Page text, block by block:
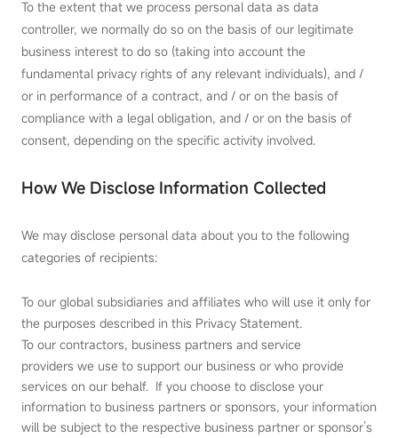
To the extent that we process personal data as data
controller, we normally do so on the basis of our legitimate
business interest to do so (taking into account the
fundamental privacy rights of any relevant individuals), and /
or in performance of a contract, and / or on the basis of
compliance with a legal obligation, and / or on the basis of
consent, depending on the specific activity involved.
How We Disclose Information Collected
We may disclose personal data about you to the following
categories of recipients:
To our global subsidiaries and affiliates who will use it only for
the purposes described in this Privacy Statement.
To our contractors, business partners and service
providers we use to support our business or who provide
services on our behalf. If you choose to disclose your
information to business partners or sponsors, your information
will be subject to the respective business partner or sponsor’s